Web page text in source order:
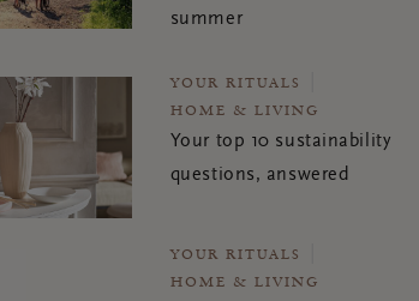
summer
YOUR RITUALS
HOME & LIVING
Your top 10 sustainability
questions, answered
YOUR RITUALS
HOME & LIVING